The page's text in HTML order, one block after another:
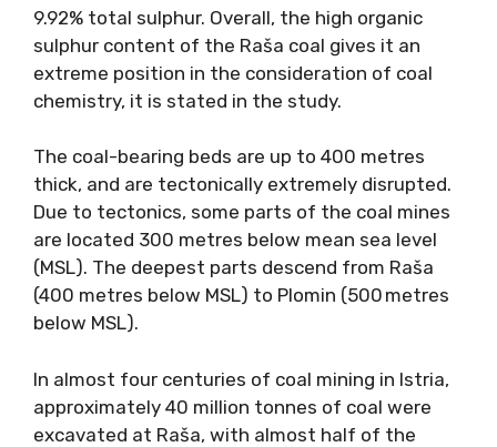
9.92% total sulphur. Overall, the high organic
sulphur content of the Raša coal gives it an
extreme position in the consideration of coal
chemistry, it is stated in the study.
The coal-bearing beds are up to 400 metres
thick, and are tectonically extremely disrupted.
Due to tectonics, some parts of the coal mines
are located 300 metres below mean sea level
(MSL). The deepest parts descend from Raša
(400 metres below MSL) to Plomin (500 metres
below MSL).
In almost four centuries of coal mining in Istria,
approximately 40 million tonnes of coal were
excavated at Raša, with almost half of the